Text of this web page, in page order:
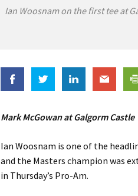
Ian Woosnam on the first tee at
Mark McGowan at Galgorm Castle
Ian Woosnam is one of the
and the Masters champion was
in Thursday’s Pro-Am.